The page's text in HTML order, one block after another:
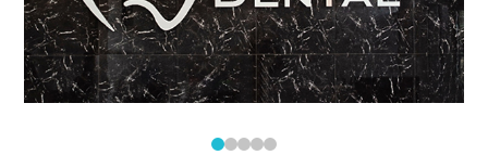
0 1 2 3 4